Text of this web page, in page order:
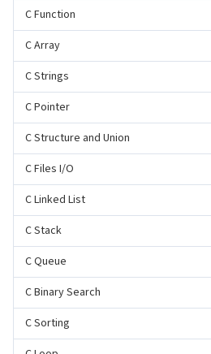
C Function
C Array
C Strings
C Pointer
C Structure and Union
C Files I/O
C Linked List
C Stack
C Queue
C Binary Search
C Sorting